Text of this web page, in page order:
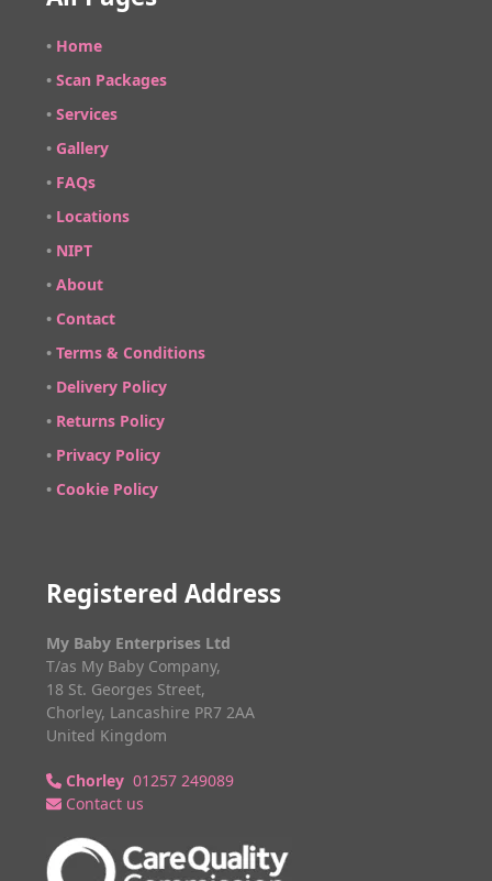
• Home
•Scan Packages
•Services
•Gallery
• FAQs
• Locations
• NIPT
•About
•Contact
•Terms & Conditions
• Delivery Policy
• Returns Policy
• Privacy Policy
•Cookie Policy
Registered Address
My Baby Enterprises Ltd
T/as My Baby Company,
18 St. Georges Street,
Chorley, Lancashire PR7 2AA
United Kingdom
Chorley 01257 249089
Contact us